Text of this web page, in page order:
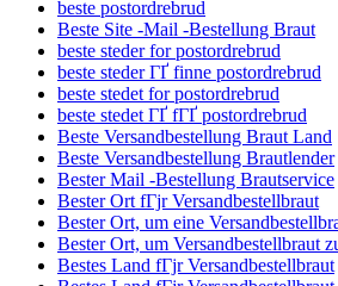
beste postordrebrud
Beste Site -Mail -Bestellung Braut
beste steder for postordrebrud
beste steder ГҐ finne postordrebrud
beste stedet for postordrebrud
beste stedet ГҐ fГҐ postordrebrud
Beste Versandbestellung Braut Land
Beste Versandbestellung Brautlender
Bester Mail -Bestellung Brautservice
Bester Ort fГјr Versandbestellbraut
Bester Ort, um eine
Bester Ort, um Versandbestellbraut
Bestes Land fГјr Versandbestellbraut